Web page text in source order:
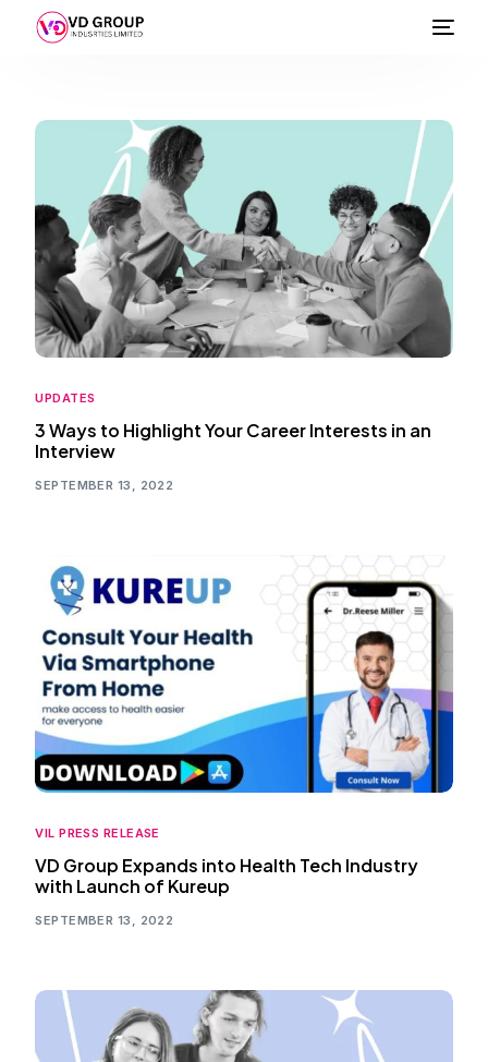
UPDATES
3 Ways to Highlight Your Career Interests in an
Interview
SEPTEMBER 13, 2022
VIL PRESS RELEASE
VD Group Expands into Health Tech Industry
with Launch of Kureup
SEPTEMBER 13, 2022